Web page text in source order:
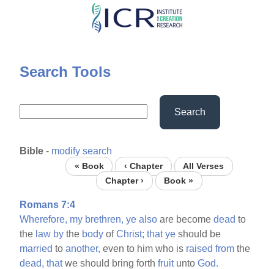
Skip
content
Search Tools
Search
Bible - modify search
« Book ‹ Chapter
All Verses
Chapter ›
Book »
Romans 7:4
Wherefore, my brethren, ye also are becomedead to
the law by the body ofChrist; that ye should be
married toanother, even to him who is raised from the
dead, thatwe should bring forthfruituntoGod.